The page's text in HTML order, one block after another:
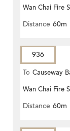
Wan Chai Fire
Distance 60m
936
To Causeway
Wan Chai Fire
Distance 60m